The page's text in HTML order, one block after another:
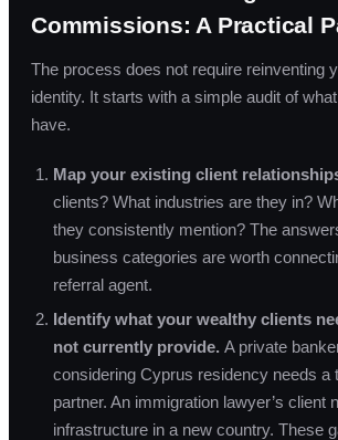
Commissions: A Practical
The process does not require reinventing
identity. It starts with a simple audit of
have.
Map your existing client
clients? What industries are they in?
they consistently mention? The
business categories are worth
referral agent.
Identify what your wealthy clients
not currently provide. A private
considering Cyprus residency needs a
partner. An immigration lawyer’s client
infrastructure in a new country. These